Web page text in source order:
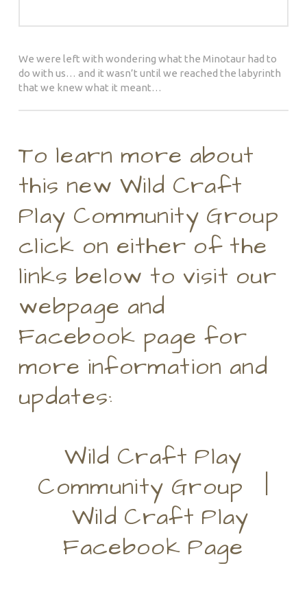
We were left with wondering what the Minotaur had to
do with us… and it wasn’t until we reached the labyrinth
that we knew what it meant…
To learn more about
this new Wild Craft
Play Community Group
click on either of the
links below to visit our
webpage and
Facebook page for
more information and
updates:
Wild Craft Play
Community Group |
Wild Craft Play
Facebook Page